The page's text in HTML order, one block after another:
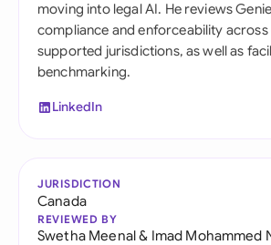
moving into legal AI. He reviews
compliance and enforceability across
supported jurisdictions, as well as
benchmarking.
LinkedIn
JURISDICTION
Canada
REVIEWED BY
Swetha Meenal& Imad Mohammed